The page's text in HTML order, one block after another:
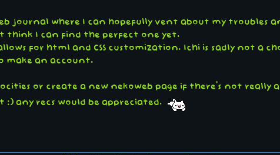
journal where I can hopefully vent about my troubles
think I can find the perfect one yet.
for html and CSS customization. Ichi is sadly not a
make an account.
or create a new nekoweb page if there's not really
any recs would be appreciated.